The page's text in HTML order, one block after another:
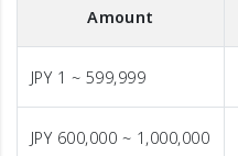
Amount
JPY 1 ~ 599,999
JPY 600,000 ~ 1,000,000